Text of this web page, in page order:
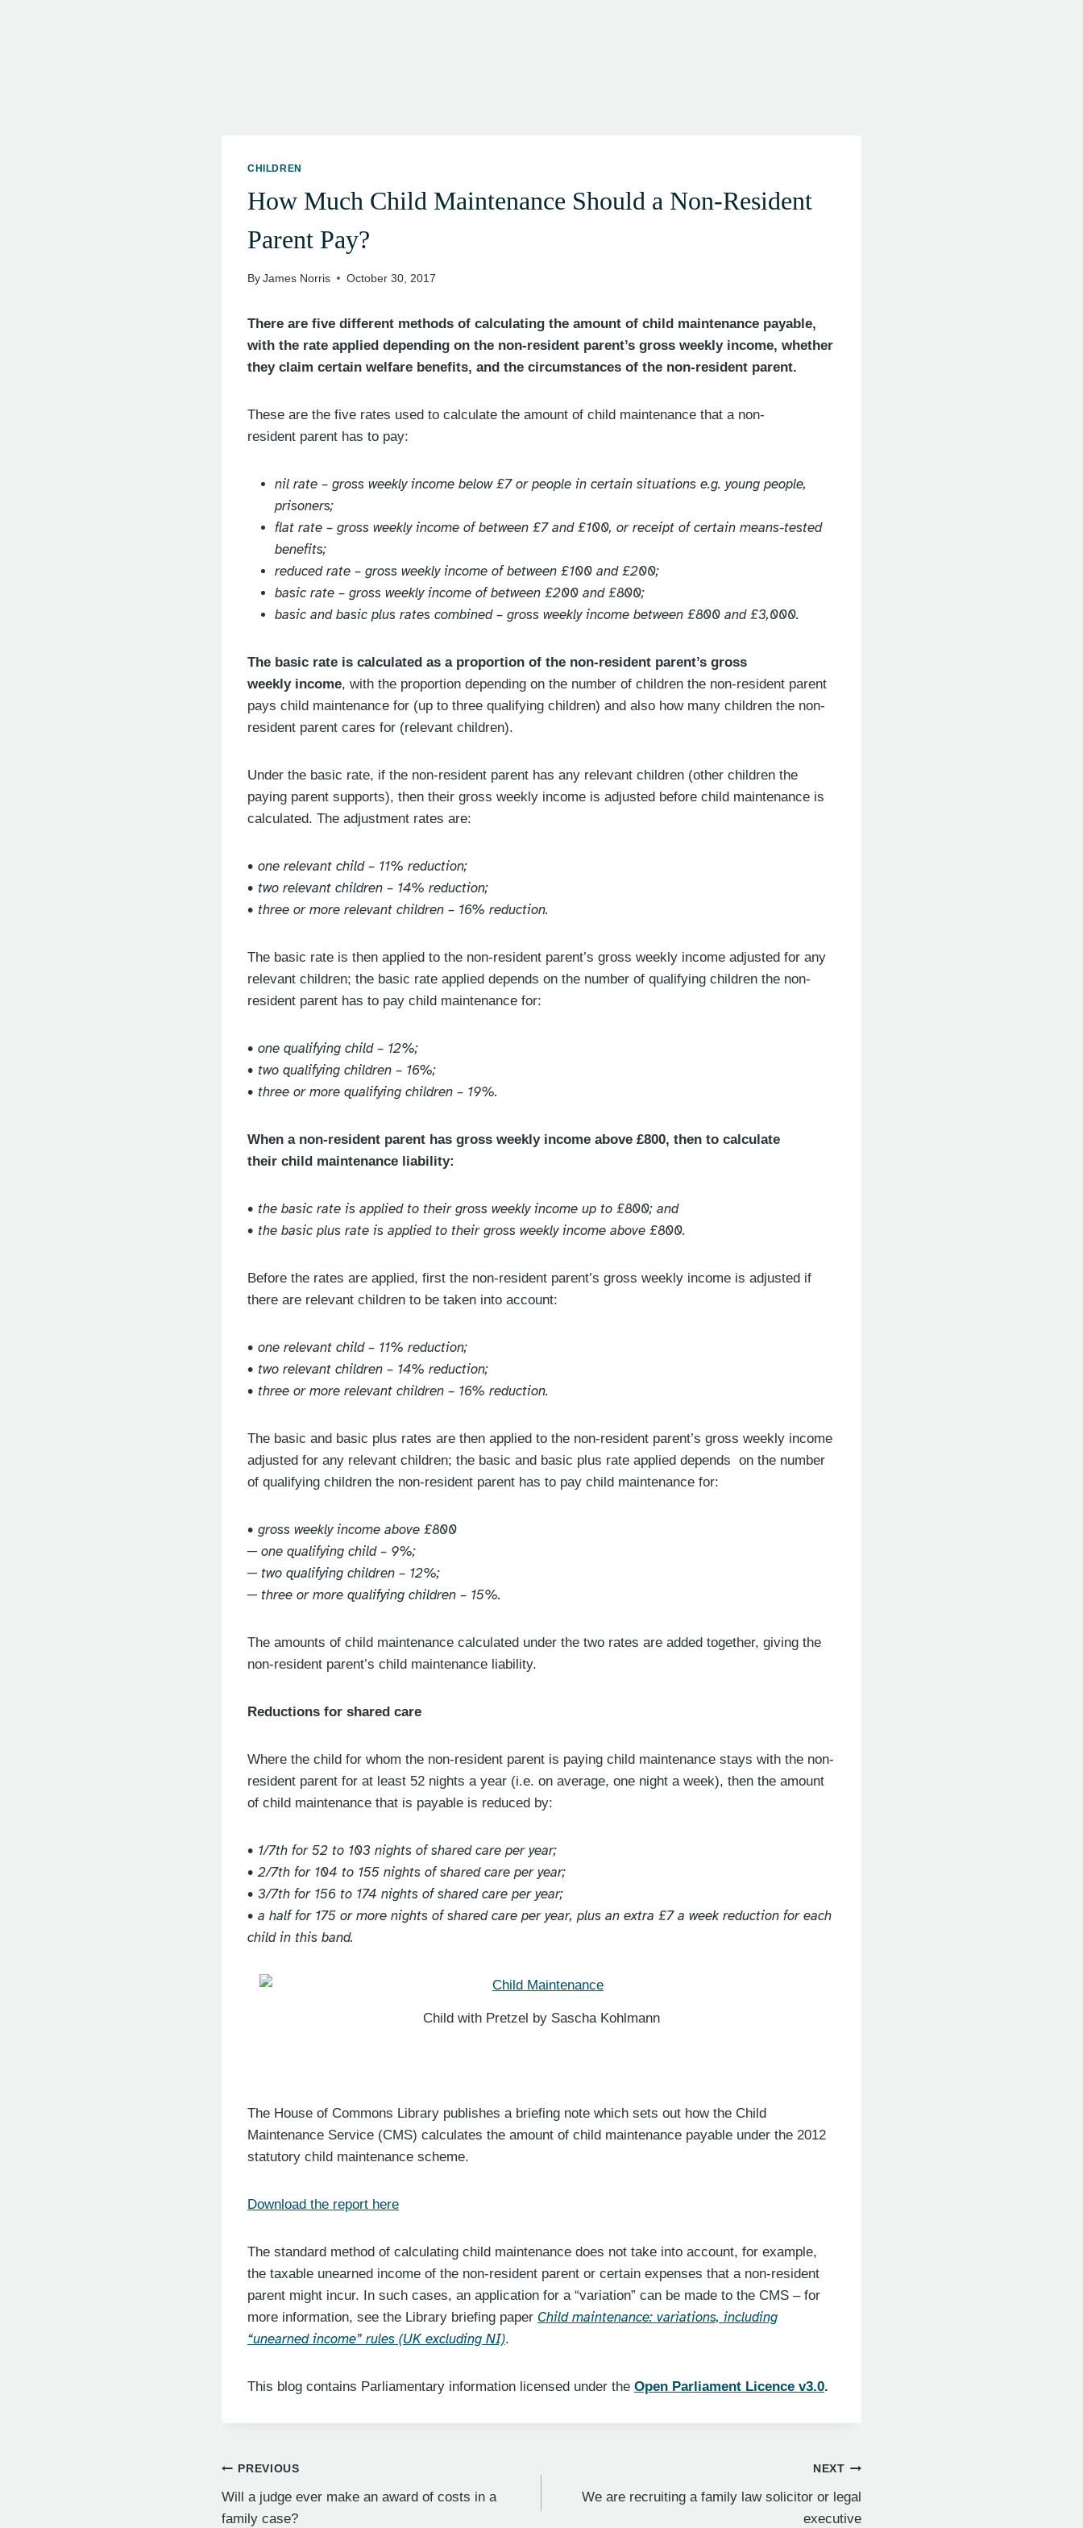
CHILDREN
How Much Child Maintenance Should a Non-Resident
Parent Pay?
By James Norris October 30, 2017
There are five different methods of calculating the amount of child maintenance payable,
with the rate applied depending on the non-resident parent’s gross weekly income, whether
they claim certain welfare benefits, and the circumstances of the non-resident parent.
These are the five rates used to calculate the amount of child maintenance that a non-
resident parent has to pay:
nil rate – gross weekly income below £7 or people in certain situations e.g. young people,
prisoners;
flat rate – gross weekly income of between £7 and £100, or receipt of certain means-tested
benefits;
reduced rate – gross weekly income of between £100 and £200;
basic rate – gross weekly income of between £200 and £800;
basic and basic plus rates combined – gross weekly income between £800 and £3,000.
The basic rate is calculated as a proportion of the non-resident parent’s gross
weekly income, with the proportion depending on the number of children the non-resident parent
pays child maintenance for (up to three qualifying children) and also how many children the non-
resident parent cares for (relevant children).
Under the basic rate, if the non-resident parent has any relevant children (other children the
paying parent supports), then their gross weekly income is adjusted before child maintenance is
calculated. The adjustment rates are:
• one relevant child – 11% reduction;
• two relevant children – 14% reduction;
• three or more relevant children – 16% reduction.
The basic rate is then applied to the non-resident parent’s gross weekly income adjusted for any
relevant children; the basic rate applied depends on the number of qualifying children the non-
resident parent has to pay child maintenance for:
• one qualifying child – 12%;
• two qualifying children – 16%;
• three or more qualifying children – 19%.
When a non-resident parent has gross weekly income above £800, then to calculate
their child maintenance liability:
• the basic rate is applied to their gross weekly income up to £800; and
• the basic plus rate is applied to their gross weekly income above £800.
Before the rates are applied, first the non-resident parent’s gross weekly income is adjusted if
there are relevant children to be taken into account:
• one relevant child – 11% reduction;
• two relevant children – 14% reduction;
• three or more relevant children – 16% reduction.
The basic and basic plus rates are then applied to the non-resident parent’s gross weekly income
adjusted for any relevant children; the basic and basic plus rate applied depends on the number
of qualifying children the non-resident parent has to pay child maintenance for:
• gross weekly income above £800
─ one qualifying child – 9%;
─ two qualifying children – 12%;
─ three or more qualifying children – 15%.
The amounts of child maintenance calculated under the two rates are added together, giving the
non-resident parent’s child maintenance liability.
Reductions for shared care
Where the child for whom the non-resident parent is paying child maintenance stays with the non-
resident parent for at least 52 nights a year (i.e. on average, one night a week), then the amount
of child maintenance that is payable is reduced by:
• 1/7th for 52 to 103 nights of shared care per year;
• 2/7th for 104 to 155 nights of shared care per year;
• 3/7th for 156 to 174 nights of shared care per year;
• a half for 175 or more nights of shared care per year, plus an extra £7 a week reduction for each
child in this band.
Child with Pretzel by Sascha Kohlmann
The House of Commons Library publishes a briefing note which sets out how the Child
Maintenance Service (CMS) calculates the amount of child maintenance payable under the 2012
statutory child maintenance scheme.
Download the report here
The standard method of calculating child maintenance does not take into account, for example,
the taxable unearned income of the non-resident parent or certain expenses that a non-resident
parent might incur. In such cases, an application for a “variation” can be made to the CMS – for
more information, see the Library briefing paper Child maintenance: variations, including
“unearned income” rules (UK excluding NI).
This blog contains Parliamentary information licensed under the Open Parliament Licence v3.0.
Post
navigation
PREVIOUS
Will a judge ever make an award of costs in a
family case?
NEXT
We are recruiting a family law solicitor or legal
executive